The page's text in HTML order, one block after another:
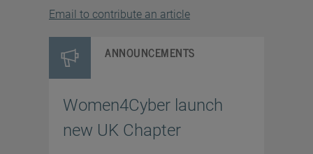
Email to contribute an article
ANNOUNCEMENTS
Women4Cyber launch
new UK Chapter